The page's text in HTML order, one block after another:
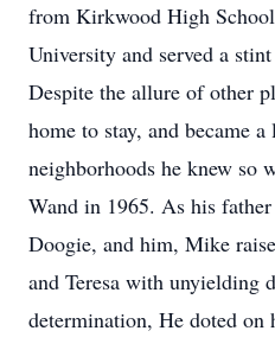
from Kirkwood High
University and served a
Despite the allure of other
home to stay, and became
neighborhoods he knew
Wand in 1965. As his
Doogie, and him, Mike
and Teresa with unyielding
determination, He doted